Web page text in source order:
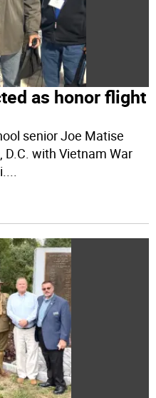
as honor flight
senior Joe Matise
with Vietnam War